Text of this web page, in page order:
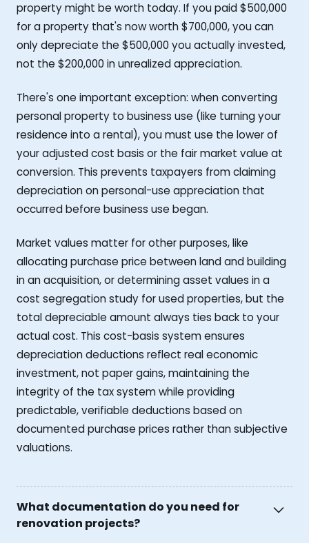
property might be worth today. If you paid $500,000
for a property that's now worth $700,000, you can
only depreciate the $500,000 you actually invested,
not the $200,000 in unrealized appreciation.
There's one important exception: when converting
personal property to business use (like turning your
residence into a rental), you must use the lower of
your adjusted cost basis or the fair market value at
conversion. This prevents taxpayers from claiming
depreciation on personal-use appreciation that
occurred before business use began.
Market values matter for other purposes, like
allocating purchase price between land and building
in an acquisition, or determining asset values in a
cost segregation study for used properties, but the
total depreciable amount always ties back to your
actual cost. This cost-basis system ensures
depreciation deductions reflect real economic
investment, not paper gains, maintaining the
integrity of the tax system while providing
predictable, verifiable deductions based on
documented purchase prices rather than subjective
valuations.
What documentation do you need for
renovation projects?